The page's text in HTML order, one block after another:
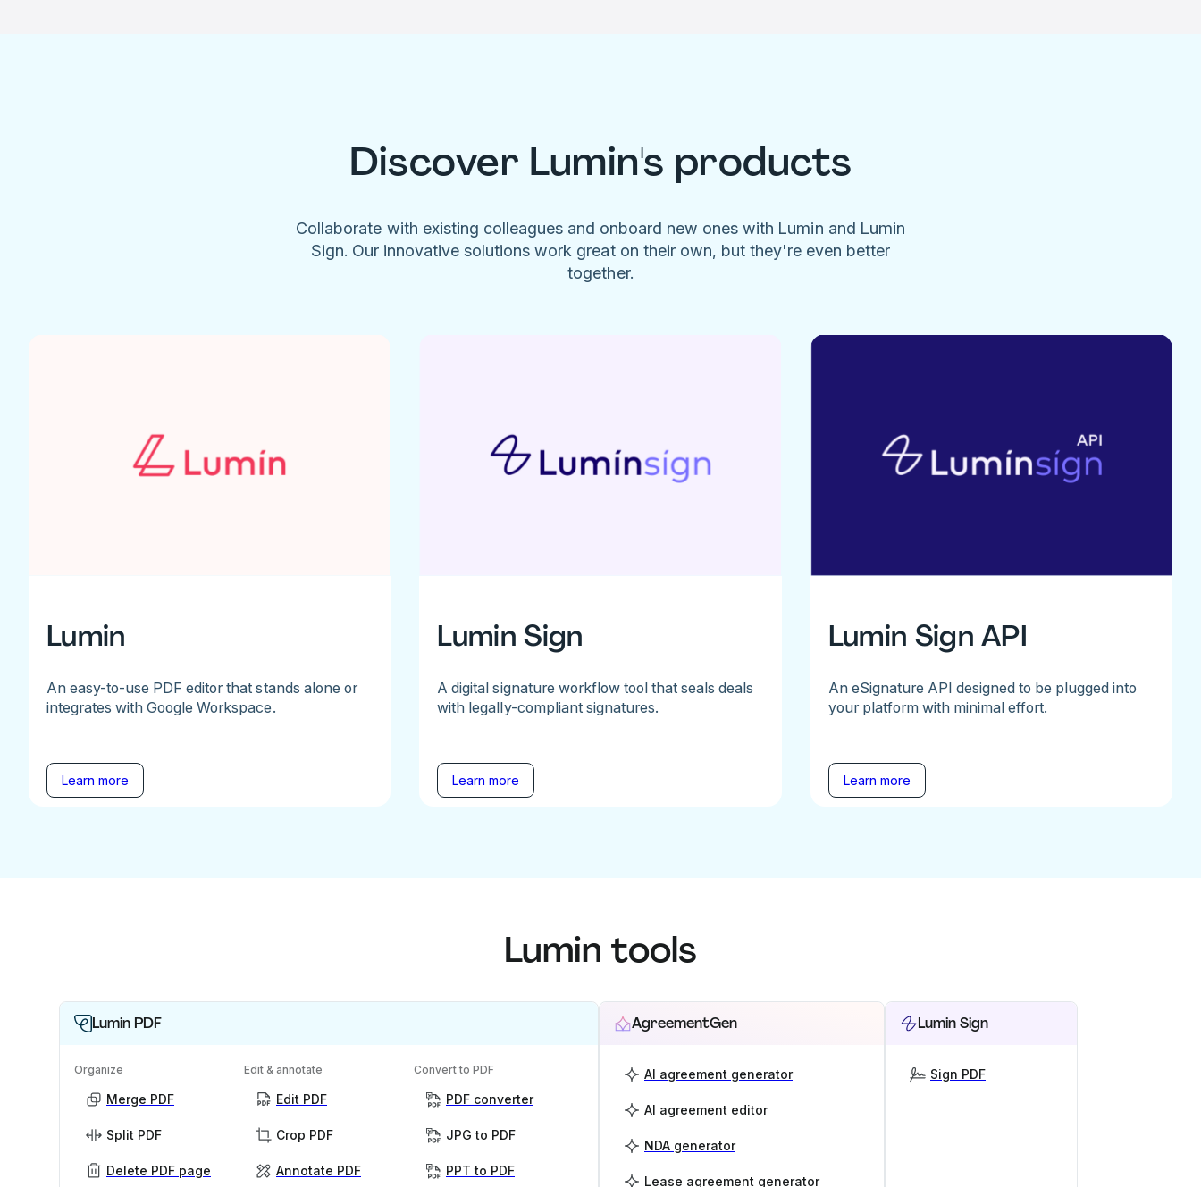
Discover Lumin's products
Collaborate with existing colleagues and onboard new ones with Lumin and Lumin
Sign. Our innovative solutions work great on their own, but they're even better
together.
Lumin
An easy-to-use PDF editor that stands alone or
integrates with Google Workspace.
Learn more
Lumin Sign
A digital signature workflow tool that seals deals
with legally-compliant signatures.
Learn more
Lumin Sign API
An eSignature API designed to be plugged into
your platform with minimal effort.
Learn more
Lumin tools
Lumin PDF
Organize
Merge PDF
Split PDF
Delete PDF page
Edit & annotate
Edit PDF
Crop PDF
Annotate PDF
Convert to PDF
PDF converter
JPG to PDF
PPT to PDF
AgreementGen
AI agreement generator
AI agreement editor
NDA generator
Lease agreement generator
Lumin Sign
Sign PDF